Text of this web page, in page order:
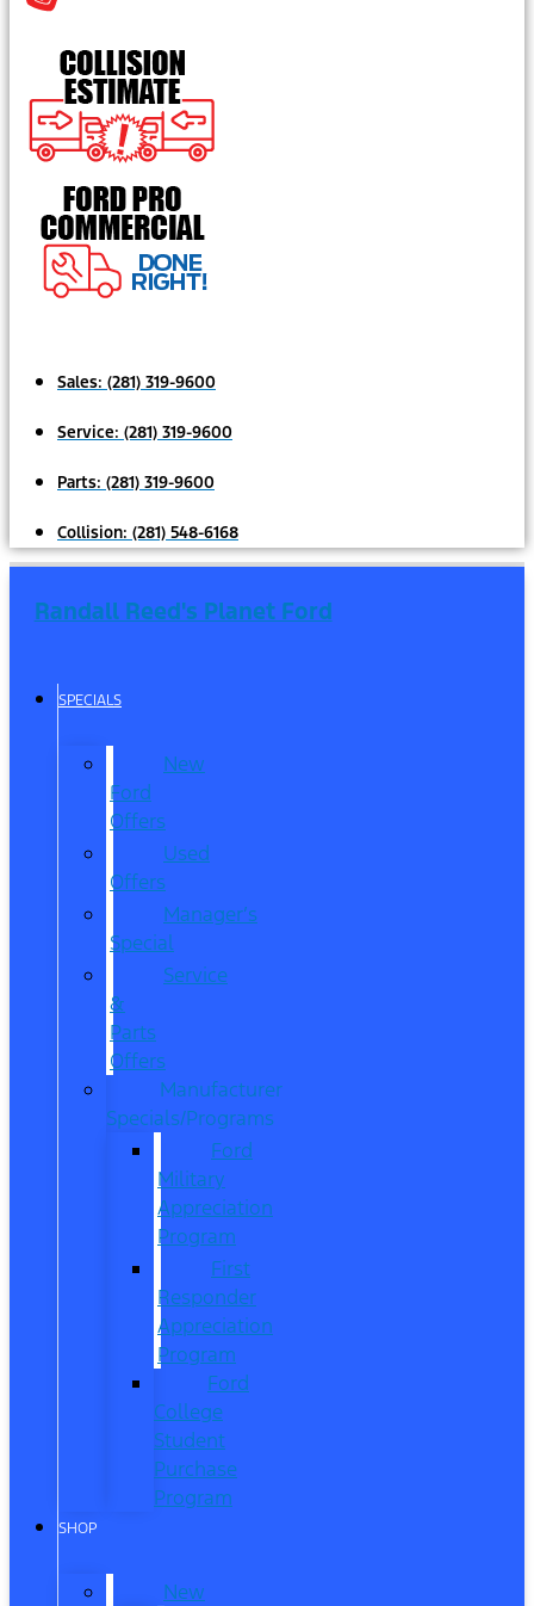
Sales: (281) 319-9600
Service: (281) 319-9600
Parts: (281) 319-9600
Collision: (281) 548-6168
Randall Reed's Planet Ford
SPECIALS
New
Ford
Offers
Used
Offers
Manager’s
Special
Service
&
Parts
Offers
Manufacturer
Specials/Programs
Ford
Military
Appreciation
Program
First
Responder
Appreciation
Program
Ford
College
Student
Purchase
Program
SHOP
New